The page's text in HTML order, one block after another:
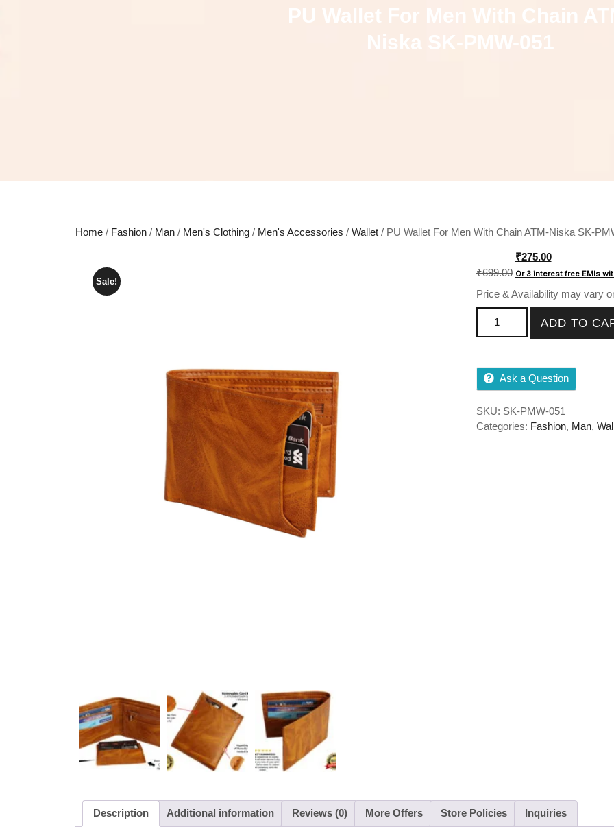
PU Wallet For Men With Chain
Niska SK-PMW-051
Home/ Fashion/ Man/ Men's Clothing/ Men's Accessories / Wallet/ PU Wallet For Men With Chain ATM-Niska SK-
Sale!
₹699.00
Original
price
₹699.00.
₹275.00
Or 3 interest free EMIs
Price & Availability may vary
ADD TO
Ask a Question
SKU: SK-PMW-051
Categories: Fashion, Man,
Description Additional information Reviews (0) More Offers Store Policies Inquiries